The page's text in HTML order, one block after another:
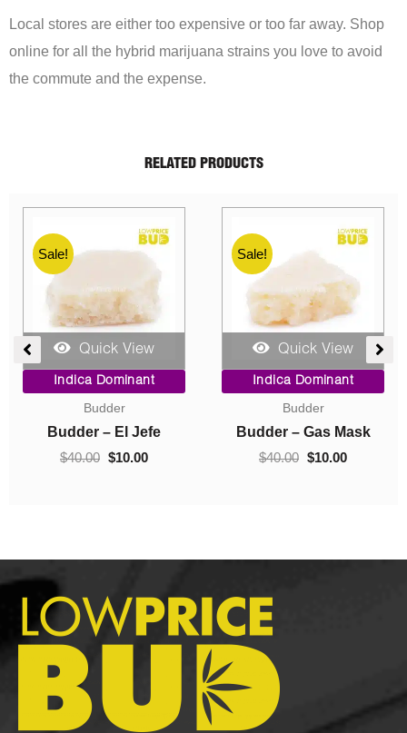
Local stores are either too expensive or too far away. Shop
online for all the hybrid marijuana strains you love to avoid
the commute and the expense.
RELATED PRODUCTS
Sale!
Quick View
Indica Dominant
Budder
Budder – Hindu Kush
$10.00 $70.00
Price
range:
through
Sale!
Quick View
Indica Dominant
Concentrates
Crumble – Death Pink
$40.00
Original
price
was:
$40.00.
$10.00
Current
price
$10.00.